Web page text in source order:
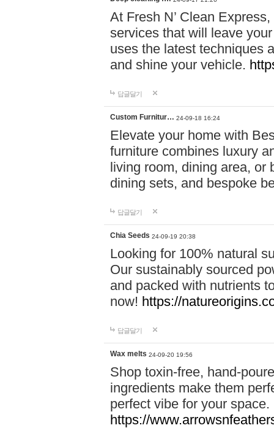
At Fresh N’ Clean
services that will leave
uses the latest techniques
and shine your vehicle.
답글달기
Custom Furnitur… 24-09-18 16:24
Elevate your home with
furniture combines luxury
living room, dining area, or
dining sets, and bespoke
답글달기
Chia Seeds 24-09-19 20:38
Looking for 100% natural
Our sustainably sourced
and packed with nutrients
now! https://
답글달기
Wax melts 24-09-20 19:56
Shop toxin-free, hand-
ingredients make them
perfect vibe for your
https://